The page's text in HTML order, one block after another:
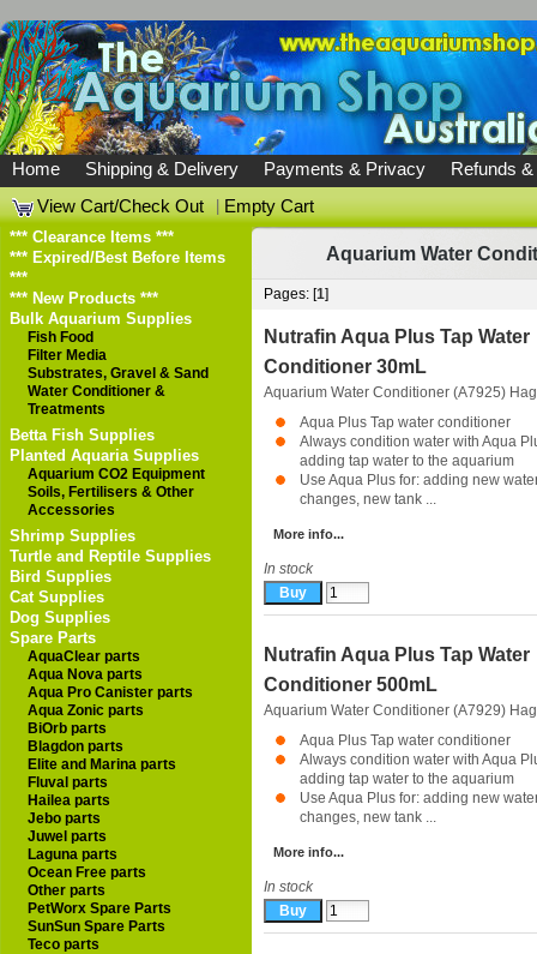
Home Shipping & Delivery Payments & Privacy
Refunds
View Cart/Check Out
|Empty Cart
*** Clearance Items ***
*** Expired/Best Before Items
***
*** New Products ***
Bulk Aquarium Supplies
Fish Food
Filter Media
Substrates, Gravel & Sand
Water Conditioner &
Treatments
Betta Fish Supplies
Planted Aquaria Supplies
Aquarium CO2 Equipment
Soils, Fertilisers & Other
Accessories
Shrimp Supplies
Turtle and Reptile Supplies
Bird Supplies
Cat Supplies
Dog Supplies
Spare Parts
AquaClear parts
Aqua Nova parts
Aqua Pro Canister parts
Aqua Zonic parts
BiOrb parts
Blagdon parts
Elite and Marina parts
Fluval parts
Hailea parts
Jebo parts
Juwel parts
Laguna parts
Ocean Free parts
Other parts
PetWorx Spare Parts
SunSun Spare Parts
Teco parts
Aquarium Water
Pages: [1]
Nutrafin Aqua Plus Tap Water
Conditioner 30mL
Aquarium Water Conditioner (A7925)
Aqua Plus Tap water conditioner
Always condition water with Aqua
adding tap water to the aquarium
Use Aqua Plus for: adding new
changes, new tank ...
More info...
In stock
Nutrafin Aqua Plus Tap Water
Conditioner 500mL
Aquarium Water Conditioner (A7929)
Aqua Plus Tap water conditioner
Always condition water with Aqua
adding tap water to the aquarium
Use Aqua Plus for: adding new
changes, new tank ...
More info...
In stock